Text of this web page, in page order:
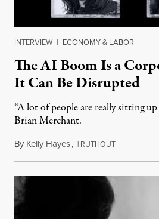
INTERVIEW | ECONOMY & LABOR
The AI Boom Is a
It Can Be Disrupted
“A lot of people are really sitting up
Brian Merchant.
By Kelly Hayes,TRUTHOUTJuly 23, 2026